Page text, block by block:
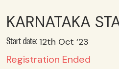
Start date: 12th Oct ‘23
Registration Ended